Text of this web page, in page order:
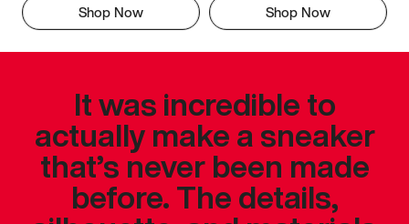
Shop Now Shop Now
It was incredible to
actually make a sneaker
that’s never been made
before. The details,